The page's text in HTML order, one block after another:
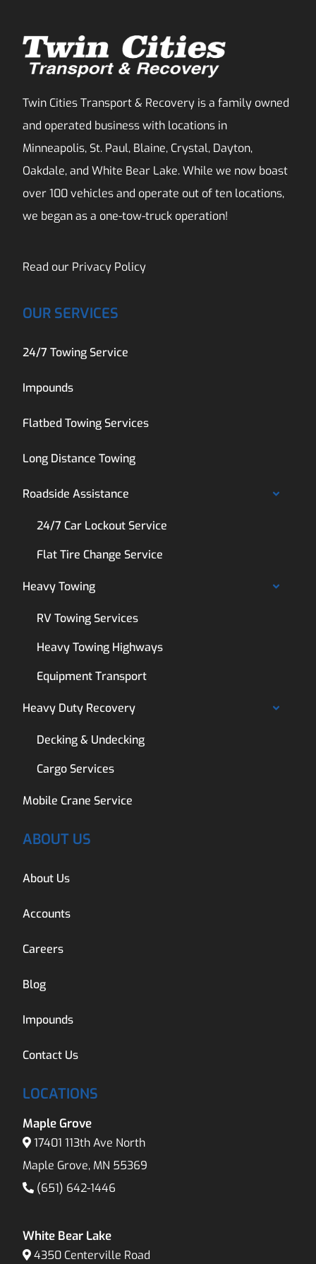
Twin Cities Transport & Recovery is a family owned
and operated business with locations in
Minneapolis, St. Paul, Blaine, Crystal, Dayton,
Oakdale, and White Bear Lake. While we now boast
over 100 vehicles and operate out of ten locations,
we began as a one-tow-truck operation!
Read our Privacy Policy
OUR SERVICES
24/7 Towing Service
Impounds
Flatbed Towing Services
Long Distance Towing
Roadside Assistance
24/7 Car Lockout Service
Flat Tire Change Service
Heavy Towing
RV Towing Services
Heavy Towing Highways
Equipment Transport
Heavy Duty Recovery
Decking & Undecking
Cargo Services
Mobile Crane Service
ABOUT US
About Us
Accounts
Careers
Blog
Impounds
Contact Us
LOCATIONS
Maple Grove
17401 113th Ave North
Maple Grove, MN 55369
(651) 642-1446
White Bear Lake
4350 Centerville Road